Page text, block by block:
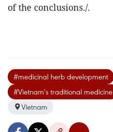
of the conclusions./.
#medicinal herb development
#Vietnam's traditional medicine
Vietnam